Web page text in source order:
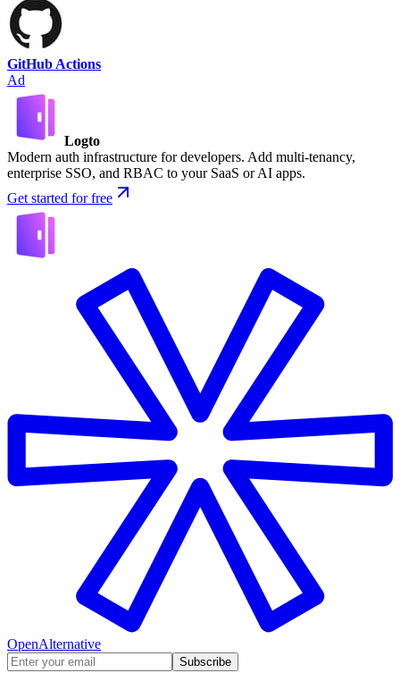
GitHub Actions
Ad
Logto
Modern auth infrastructure for developers. Add multi-tenancy,
enterprise SSO, and RBAC to your SaaS or AI apps.
Get started for free
OpenAlternative
Subscribe